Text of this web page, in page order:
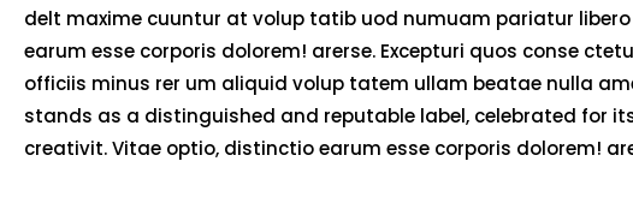
delt maxime cuuntur at volup tatib uod numuam pariatur
earum esse corporis dolorem! arerse. Excepturi quos conse
officiis minus rer um aliquid volup tatem ullam beatae nulla
stands as a distinguished and reputable label, celebrated for
creativit. Vitae optio, distinctio earum esse corporis dolorem!